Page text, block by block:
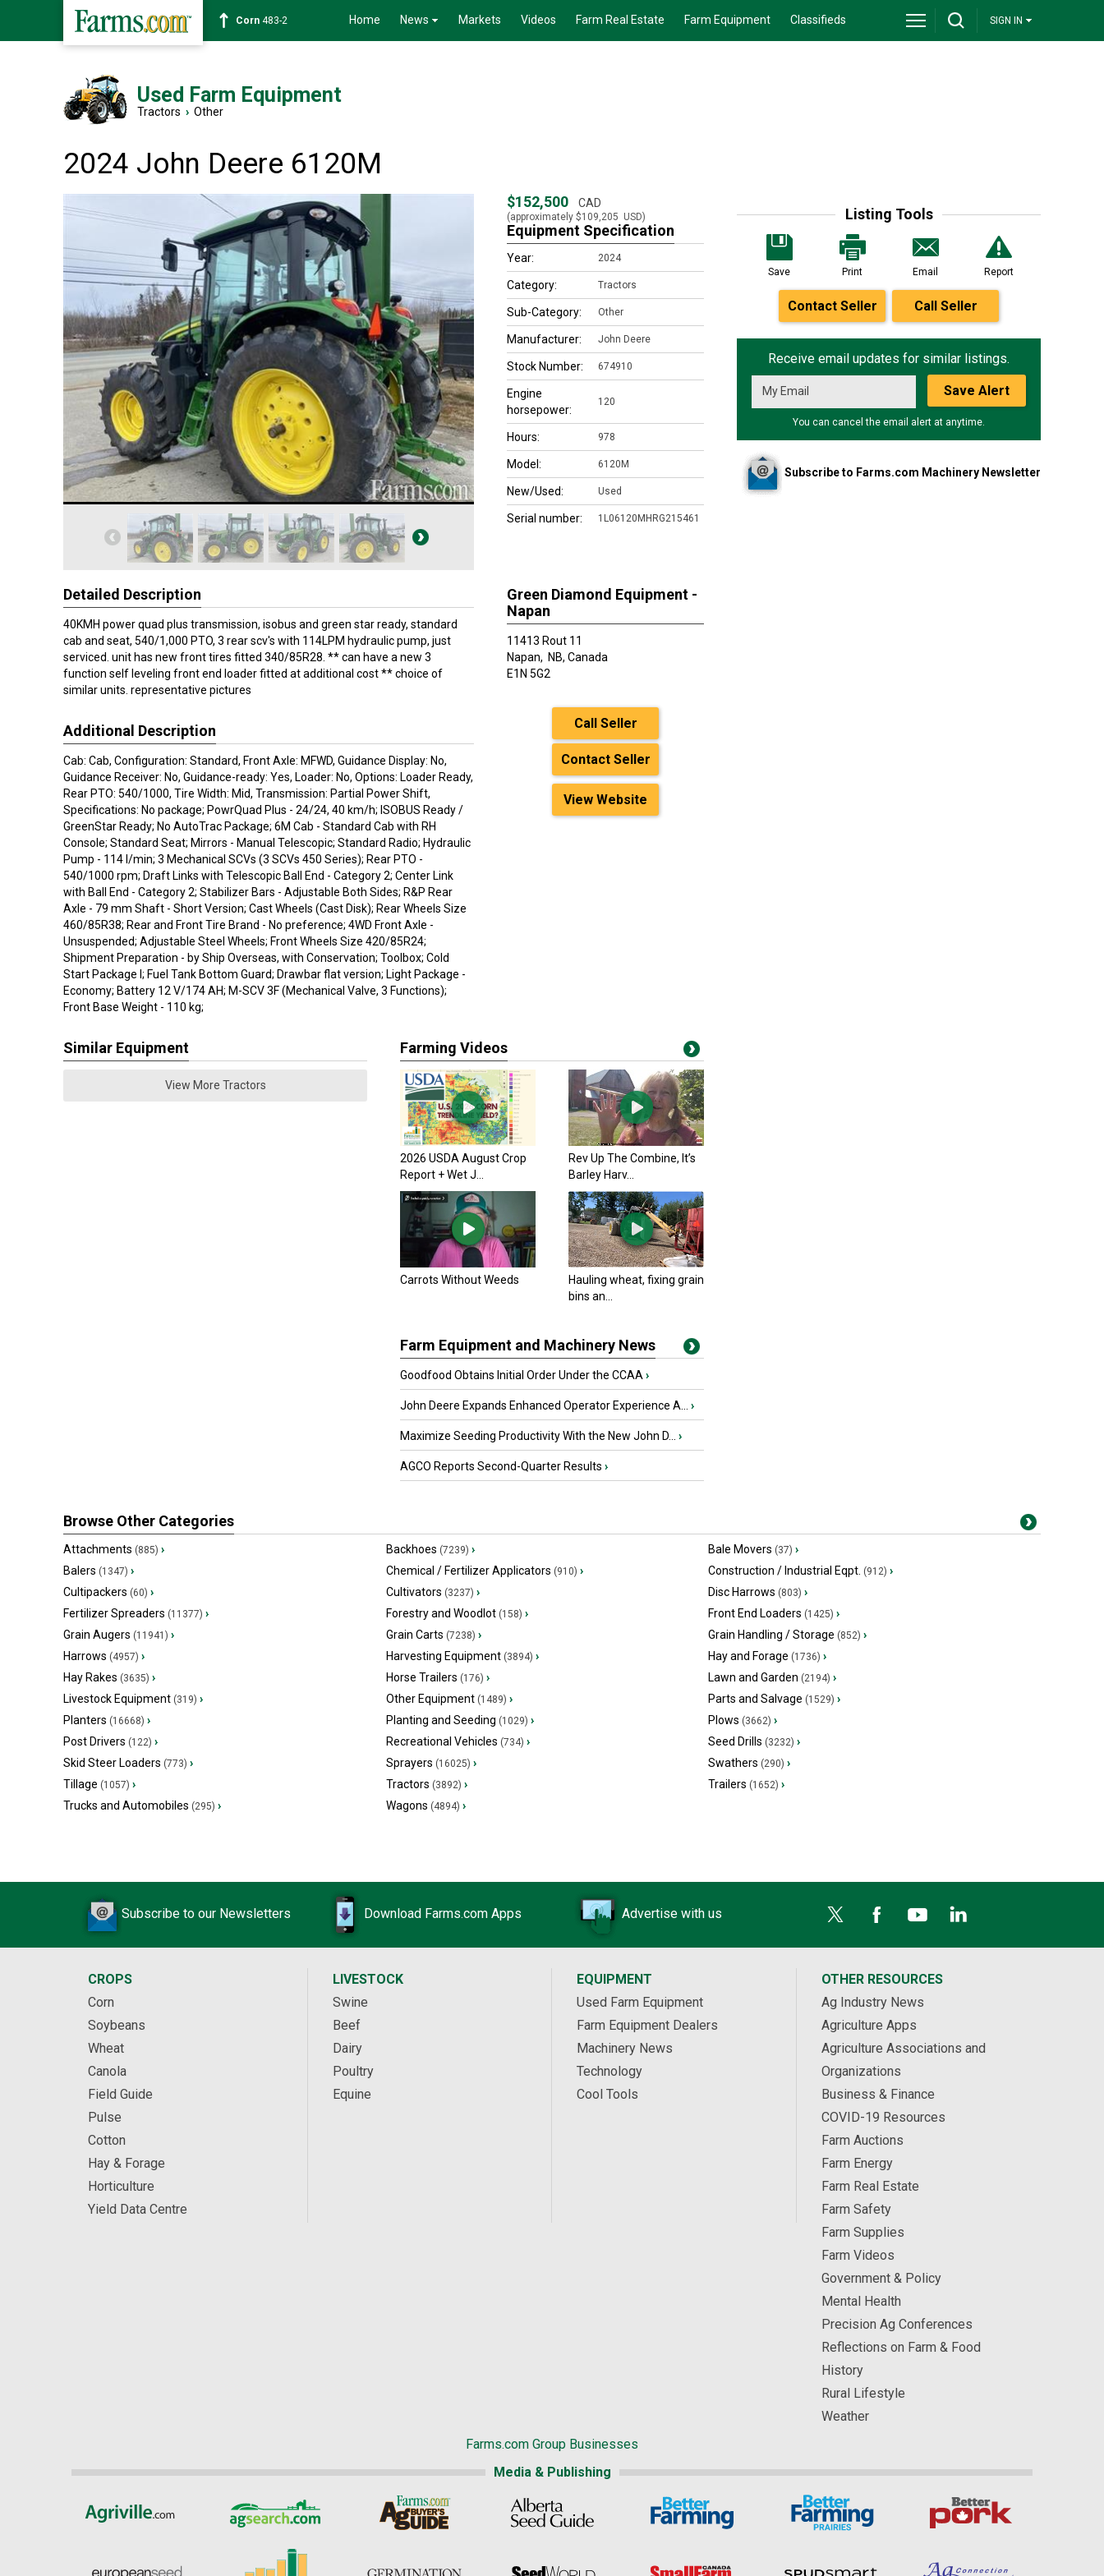
Corn 483-2 Home News Markets Videos Farm Real Estate Farm Equipment Classifieds SIGN IN
Used Farm Equipment
Tractors › Other
2024 John Deere 6120M
Listing Tools
Save Print Email Report
Contact Seller Call Seller
Receive email updates for similar listings.
Save Alert
You can cancel the email alert at anytime.
Subscribe to Farms.com Machinery Newsletter
$152,500 CAD
(approximately $109,205 USD)
Equipment Specification
Year: 2024
Category: Tractors
Sub-Category: Other
Manufacturer: John Deere
Stock Number: 674910
Engine
horsepower:
120
Hours: 978
Model: 6120M
New/Used: Used
Serial number: 1L06120MHRG215461
Detailed Description
40KMH power quad plus transmission, isobus and green star ready, standard
cab and seat, 540/1,000 PTO, 3 rear scv's with 114LPM hydraulic pump, just
serviced. unit has new front tires fitted 340/85R28. ** can have a new 3
function self leveling front end loader fitted at additional cost ** choice of
similar units. representative pictures
Additional Description
Cab: Cab, Configuration: Standard, Front Axle: MFWD, Guidance Display: No,
Guidance Receiver: No, Guidance-ready: Yes, Loader: No, Options: Loader Ready,
Rear PTO: 540/1000, Tire Width: Mid, Transmission: Partial Power Shift,
Specifications: No package; PowrQuad Plus - 24/24, 40 km/h; ISOBUS Ready /
GreenStar Ready; No AutoTrac Package; 6M Cab - Standard Cab with RH
Console; Standard Seat; Mirrors - Manual Telescopic; Standard Radio; Hydraulic
Pump - 114 l/min; 3 Mechanical SCVs (3 SCVs 450 Series); Rear PTO -
540/1000 rpm; Draft Links with Telescopic Ball End - Category 2; Center Link
with Ball End - Category 2; Stabilizer Bars - Adjustable Both Sides; R&P Rear
Axle - 79 mm Shaft - Short Version; Cast Wheels (Cast Disk); Rear Wheels Size
460/85R38; Rear and Front Tire Brand - No preference; 4WD Front Axle -
Unsuspended; Adjustable Steel Wheels; Front Wheels Size 420/85R24;
Shipment Preparation - by Ship Overseas, with Conservation; Toolbox; Cold
Start Package I; Fuel Tank Bottom Guard; Drawbar flat version; Light Package -
Economy; Battery 12 V/174 AH; M-SCV 3F (Mechanical Valve, 3 Functions);
Front Base Weight - 110 kg;
Green Diamond Equipment -
Napan
11413 Rout 11
Napan, NB, Canada
E1N 5G2
Call Seller
Contact Seller
View Website
Similar Equipment
View More Tractors
Farming Videos
2026 USDA August Crop
Report + Wet J...
Rev Up The Combine, It’s
Barley Harv...
Carrots Without Weeds
Hauling wheat, fixing grain
bins an...
Farm Equipment and Machinery News
Goodfood Obtains Initial Order Under the CCAA ›
John Deere Expands Enhanced Operator Experience A... ›
Maximize Seeding Productivity With the New John D... ›
AGCO Reports Second-Quarter Results ›
Browse Other Categories
Attachments (885) › Backhoes (7239) › Bale Movers (37) ›
Balers (1347) › Chemical / Fertilizer Applicators (910) › Construction / Industrial Eqpt. (912) ›
Cultipackers (60) › Cultivators (3237) › Disc Harrows (803) ›
Fertilizer Spreaders (11377) › Forestry and Woodlot(158) › Front End Loaders (1425) ›
Grain Augers (11941) › Grain Carts (7238) › Grain Handling / Storage (852) ›
Harrows (4957) › Harvesting Equipment(3894) › Hay and Forage (1736) ›
Hay Rakes (3635) › Horse Trailers (176) › Lawn and Garden (2194) ›
Livestock Equipment (319) › Other Equipment(1489) › Parts and Salvage (1529) ›
Planters (16668) › Planting and Seeding (1029) › Plows (3662) ›
Post Drivers (122) › Recreational Vehicles (734) › Seed Drills (3232) ›
Skid Steer Loaders (773) › Sprayers (16025) › Swathers (290) ›
Tillage (1057) › Tractors (3892) › Trailers (1652) ›
Trucks and Automobiles (295) › Wagons (4894) ›
Subscribe to our Newsletters Download Farms.com Apps Advertise with us
CROPS
Corn
Soybeans
Wheat
Canola
Field Guide
Pulse
Cotton
Hay & Forage
Horticulture
Yield Data Centre
LIVESTOCK
Swine
Beef
Dairy
Poultry
Equine
EQUIPMENT
Used Farm Equipment
Farm Equipment Dealers
Machinery News
Technology
Cool Tools
OTHER RESOURCES
Ag Industry News
Agriculture Apps
Agriculture Associations and
Organizations
Business & Finance
COVID-19 Resources
Farm Auctions
Farm Energy
Farm Real Estate
Farm Safety
Farm Supplies
Farm Videos
Government & Policy
Mental Health
Precision Ag Conferences
Reflections on Farm & Food
History
Rural Lifestyle
Weather
Farms.com Group Businesses
Media & Publishing